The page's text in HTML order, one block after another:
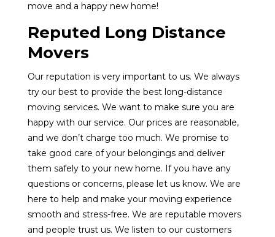
move and a happy new home!
Reputed Long Distance
Movers
Our reputation is very important to us. We always
try our best to provide the best long-distance
moving services. We want to make sure you are
happy with our service. Our prices are reasonable,
and we don’t charge too much. We promise to
take good care of your belongings and deliver
them safely to your new home. If you have any
questions or concerns, please let us know. We are
here to help and make your moving experience
smooth and stress-free. We are reputable movers
and people trust us. We listen to our customers